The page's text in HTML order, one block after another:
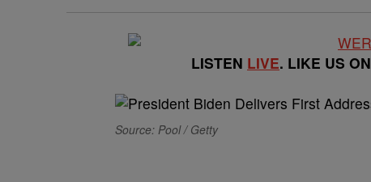
LISTEN LIVE. LIKE US ON
Source: Pool / Getty